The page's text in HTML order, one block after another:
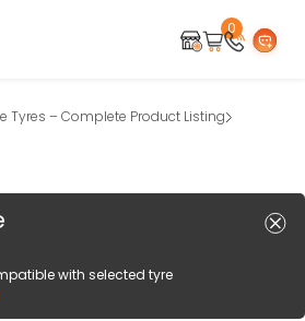
0
Tyres – Complete Product Listing
with selected tyre